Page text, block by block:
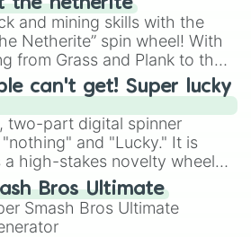
brainstorming, and
Idea for use:
game night a twist by using
pick a random starting letter
or spin it multiple times
that players must
phrase.
the netherite
and mining skills with the
Netherite” spin wheel! With
from Grass and Plank to the
Netherite, every spin feels
dig in Minecraft.
can't get! Super lucky
two-part digital spinner
and "Lucky." It is
a high-stakes novelty wheel
luck against brutal odds.
Bros Ultimate
Smash Bros Ultimate